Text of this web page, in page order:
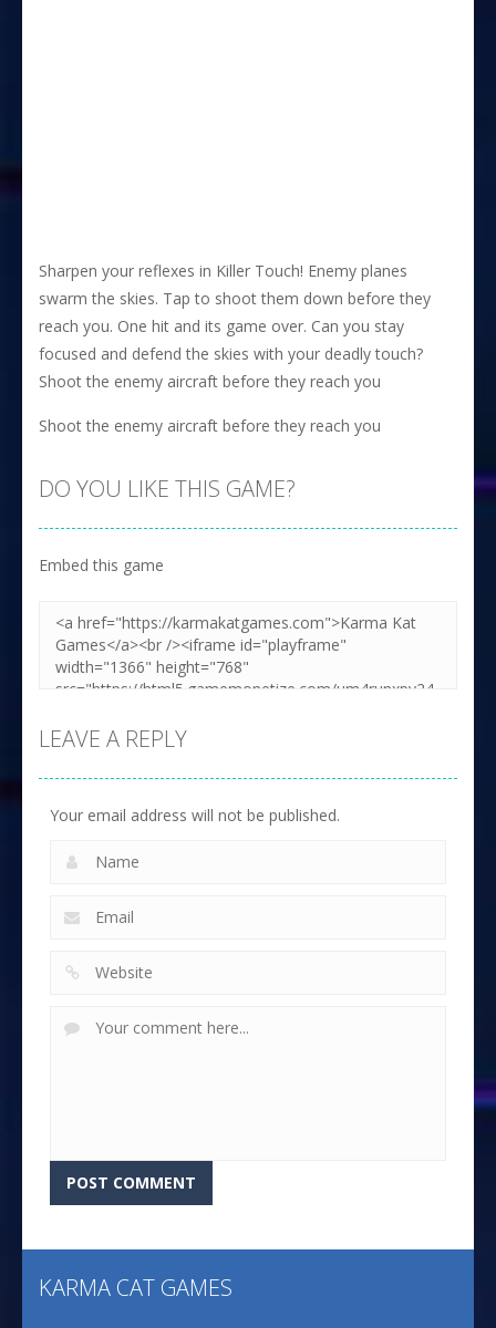
Sharpen your reflexes in Killer Touch! Enemy planes
swarm the skies. Tap to shoot them down before they
reach you. One hit and its game over. Can you stay
focused and defend the skies with your deadly touch?
Shoot the enemy aircraft before they reach you
Shoot the enemy aircraft before they reach you
DO YOU LIKE THIS GAME?
Embed this game
LEAVE A REPLY
Your email address will not be published.
KARMA CAT GAMES